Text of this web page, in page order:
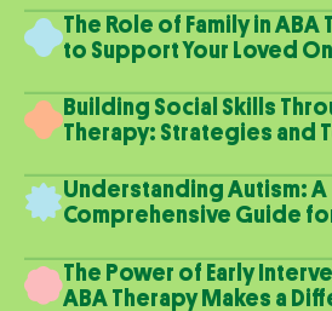
The Role of Family in
to Support Your Loved
Building Social Skills
Therapy: Strategies and
Understanding Autism: A
Comprehensive Guide
The Power of Early
ABA Therapy Makes a